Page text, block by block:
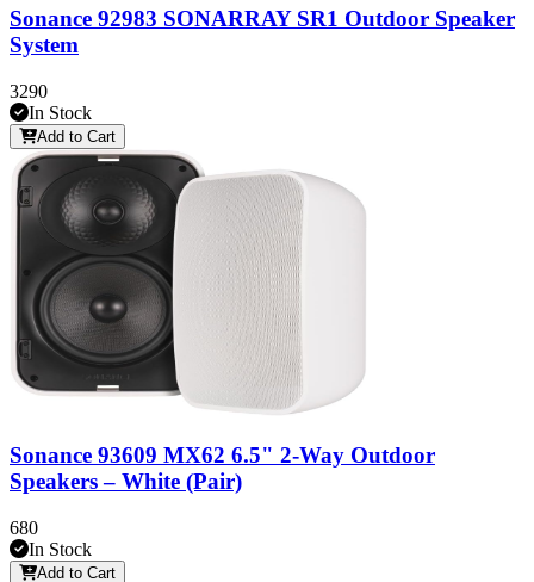
Sonance 92983 SONARRAY SR1 Outdoor Speaker
System
3290
In Stock
Add to Cart
Sonance 93609 MX62 6.5" 2-Way Outdoor
Speakers – White (Pair)
680
In Stock
Add to Cart